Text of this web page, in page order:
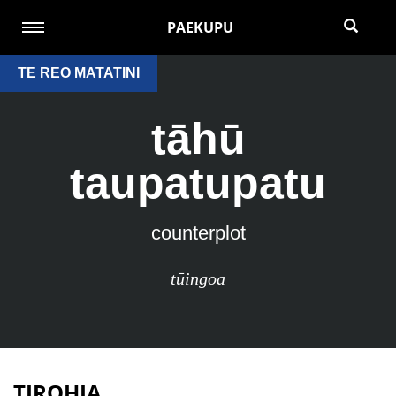
PAEKUPU
TE REO MATATINI
tāhū
taupatupatu
counterplot
tūingoa